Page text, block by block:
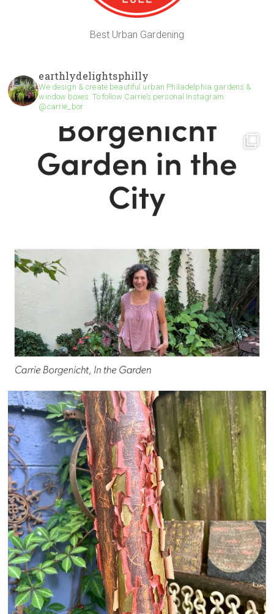
Best Urban Gardening
earthlydelightsphilly
We design & create beautiful urban Philadelphia gardens &
window boxes. To follow Carrie’s personal Instagram:
@carrie_bor